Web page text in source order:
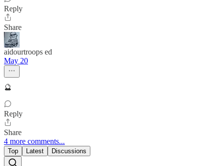
Reply
Share
aidourtroops ed
May 20
🔮
Reply
Share
4 more comments...
Top Latest Discussions